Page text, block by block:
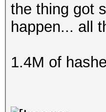
the thing got
happen... all
1.4M of